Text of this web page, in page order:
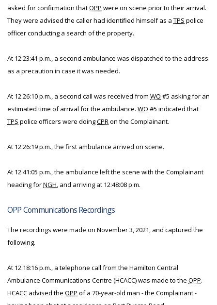
asked for confirmation thatOPP were on scene prior to their arrival.
They were advised the caller had identified himself as a TPS police
officer conducting a search of the property.
At 12:23:41 p.m., a second ambulance was dispatched to the address
as a precaution in case it was needed.
At 12:26:10 p.m., a second call was received from WO #5 asking for an
estimated time of arrival for the ambulance. WO #5 indicated that
TPS police officers were doingCPRon the Complainant.
At 12:26:19 p.m., the first ambulance arrived on scene.
At 12:41:05 p.m., the ambulance left the scene with the Complainant
heading forNGH, and arriving at 12:48:08 p.m.
OPP Communications Recordings
The recordings were made on November 3, 2021, and captured the
following.
At 12:18:16 p.m., a telephone call from the Hamilton Central
Ambulance Communications Centre (HCACC) was made to the OPP.
HCACC advised the OPP of a 70-year-old man - the Complainant -